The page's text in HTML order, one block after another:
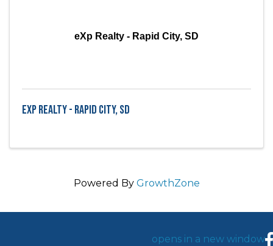
eXp Realty - Rapid City, SD
eXp Realty - Rapid City, SD
Powered By GrowthZone
opens in a new window